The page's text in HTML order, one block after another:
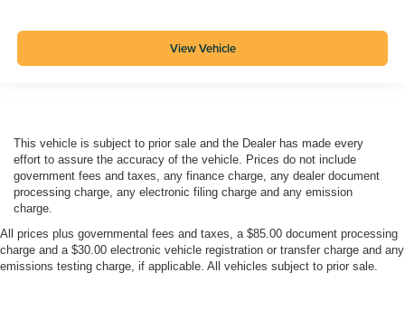
View Vehicle
This vehicle is subject to prior sale and the Dealer has made every
effort to assure the accuracy of the vehicle. Prices do not include
government fees and taxes, any finance charge, any dealer document
processing charge, any electronic filing charge and any emission
charge.
All prices plus governmental fees and taxes, a $85.00 document processing
charge and a $30.00 electronic vehicle registration or transfer charge and any
emissions testing charge, if applicable. All vehicles subject to prior sale.